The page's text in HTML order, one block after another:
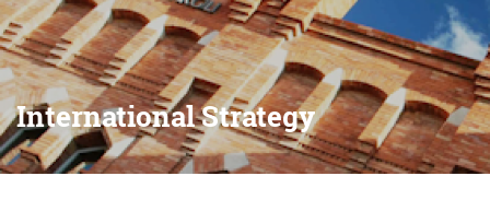
International Strategy